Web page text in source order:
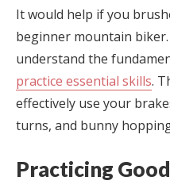
It would help if you
beginner mountain
understand the
practice essential skills.
effectively use your
turns, and bunny
Practicing